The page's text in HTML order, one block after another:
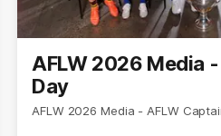
AFLW 2026 Media
Day
AFLW 2026 Media - AFLW